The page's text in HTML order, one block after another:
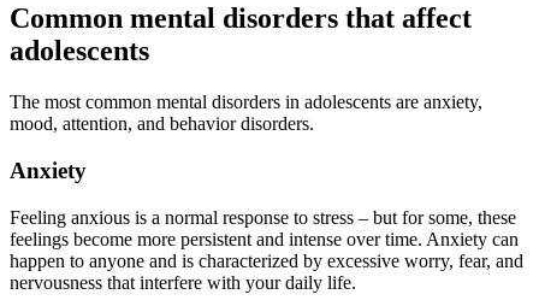
Common mental disorders that affect
adolescents
The most common mental disorders in adolescents are anxiety,
mood, attention, and behavior disorders.
Anxiety
Feeling anxious is a normal response to stress – but for some, these
feelings become more persistent and intense over time. Anxiety can
happen to anyone and is characterized by excessive worry, fear, and
nervousness that interfere with your daily life.